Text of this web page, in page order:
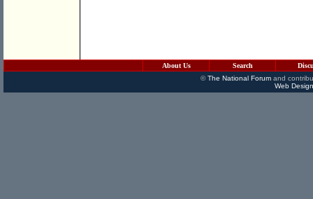
About Us Search
©The National Forumand
Web